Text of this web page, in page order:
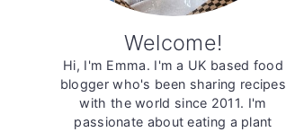
Welcome!
Hi, I'm Emma. I'm a UK based food
blogger who's been sharing recipes
with the world since 2011. I'm
passionate about eating a plant